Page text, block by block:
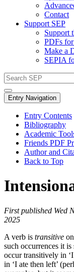
Contact
Support SEP
Support
PDFs
Make a
SEPIA
Entry Navigation
Entry Contents
Bibliography
Academic
Friends PDF
Author and
Back to Top
First published Wed
2025
A verb is transitive
such occurrences it is
occur transitively in
in ‘I ate then left’